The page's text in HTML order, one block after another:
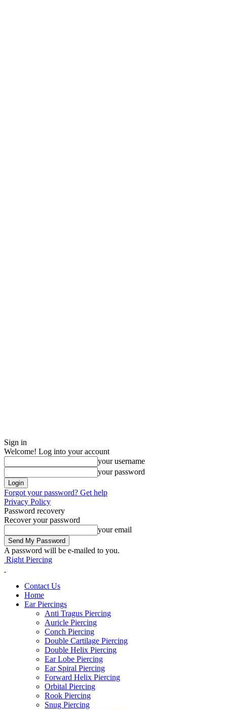
Sign in
Welcome! Log into your account
your username
your password
Forgot your password? Get help
Privacy Policy
Password recovery
Recover your password
your email
A password will be e-mailed to you.
Right Piercing
Contact Us
Home
Ear Piercings
Anti Tragus Piercing
Auricle Piercing
Conch Piercing
Double Cartilage Piercing
Double Helix Piercing
Ear Lobe Piercing
Ear Spiral Piercing
Forward Helix Piercing
Orbital Piercing
Rook Piercing
Snug Piercing